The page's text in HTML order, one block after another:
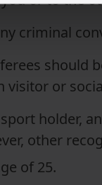
criminal
should
visitor or
holder,
other
of 25.